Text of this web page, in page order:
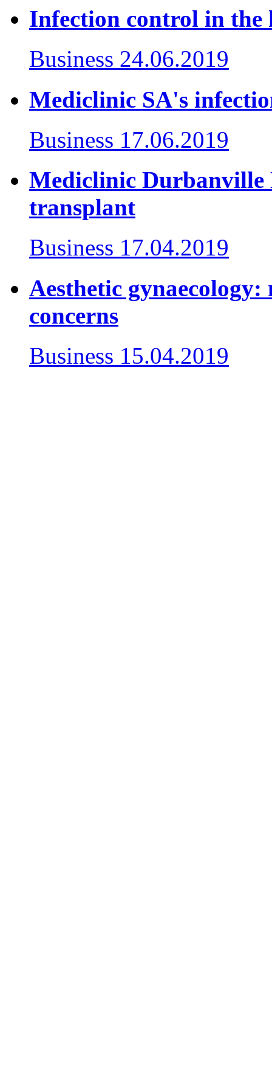
Infection control in the
Business 24.06.2019
Mediclinic SA's
Business 17.06.2019
Mediclinic Durbanville
transplant
Business 17.04.2019
Aesthetic
concerns
Business 15.04.2019